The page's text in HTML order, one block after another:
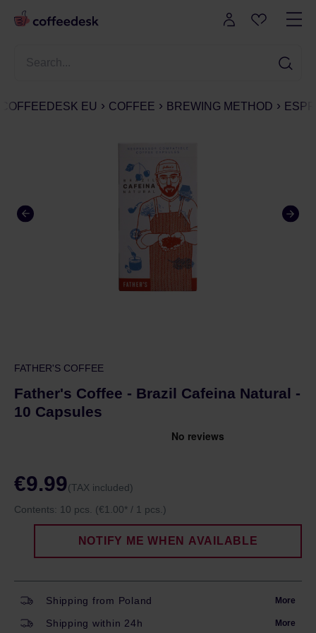
COFFEEDESK EU COFFEE BREWING METHOD
FATHER'S COFFEE
Father's Coffee - Brazil Cafeina Natural -
10 Capsules
€9.99(TAX included)
Contents: 10 pcs. (€1.00* / 1 pcs.)
NOTIFY ME WHEN AVAILABLE
Shipping from Poland More
Shipping within 24h More